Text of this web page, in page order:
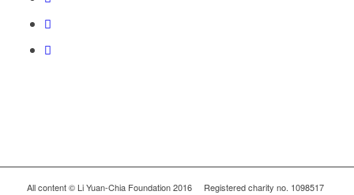
All content © Li Yuan-Chia Foundation 2016 Registered charity no. 1098517